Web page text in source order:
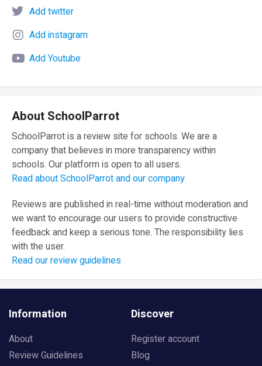
Add twitter
Add instagram
Add Youtube
About SchoolParrot
SchoolParrot is a review site for schools. We are a
company that believes in more transparency within
schools. Our platform is open to all users.
Read about SchoolParrot and our company
Reviews are published in real-time without moderation and
we want to encourage our users to provide constructive
feedback and keep a serious tone. The responsibility lies
with the user.
Read our review guidelines
Information
About
Review Guidelines
Discover
Register account
Blog